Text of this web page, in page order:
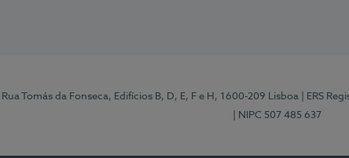
| Rua Tomás da Fonseca, Edifícios B, D, E, F e H, 1600-209 Lisboa | ERS
| NIPC 507 485 637